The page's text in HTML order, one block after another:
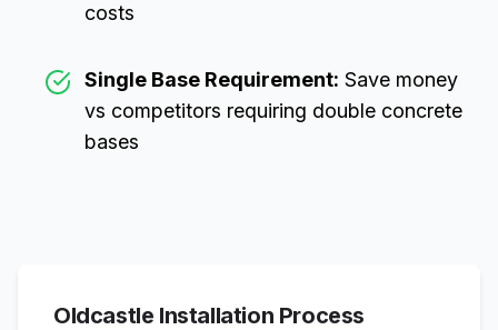
costs
Single Base Requirement: Save money
vs competitors requiring double concrete
bases
Oldcastle Installation Process